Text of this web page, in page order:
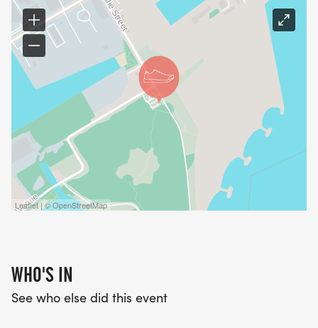
Leaflet | © OpenStreetMap
WHO'S IN
See who else did this event